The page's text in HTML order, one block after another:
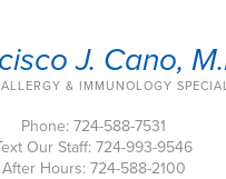
J. Cano,
& IMMUNOLOGY
Phone: 724-588-7531
Our Staff: 724-993-9546
After Hours: 724-588-2100